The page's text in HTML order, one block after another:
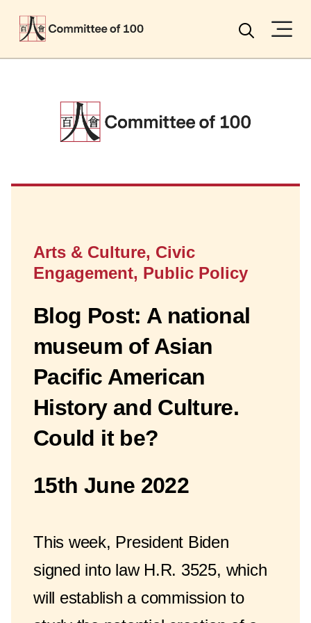
Search
Arts & Culture, Civic
Engagement, Public Policy
Blog Post: A national
museum of Asian
Pacific American
History and Culture.
Could it be?
15th June 2022
This week, President Biden
signed into law H.R. 3525, which
will establish a commission to